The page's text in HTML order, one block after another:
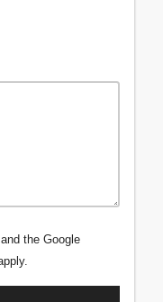
the Google